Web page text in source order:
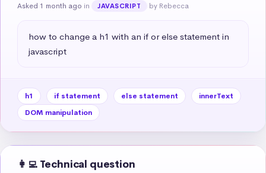
Asked 1 month ago in JAVASCRIPT by Rebecca
how to change a h1 with an if or else statement in
javascript
h1 if statement else statement
innerText
DOM manipulation
👩‍💻 Technical question